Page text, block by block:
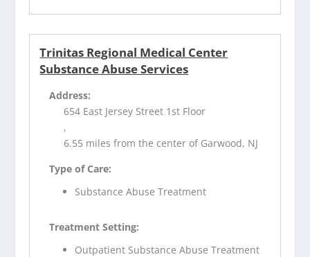
Trinitas Regional Medical Center
Substance Abuse Services
Address:
654 East Jersey Street 1st Floor
,
6.55 miles from the center of Garwood, NJ
Type of Care:
Substance Abuse Treatment
Treatment Setting:
Outpatient Substance Abuse Treatment